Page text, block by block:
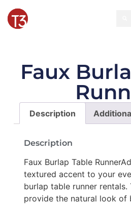
Faux
Description
Description
Faux Burlap Table
textured accent to your
burlap table runner rentals.
provide the natural look of